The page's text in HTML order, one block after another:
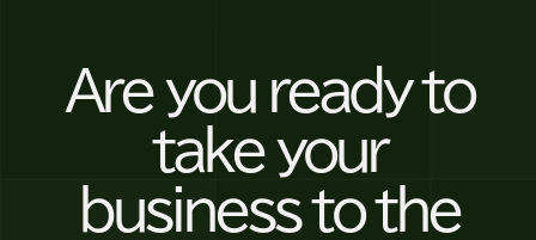
Are you ready to
take your
business to the